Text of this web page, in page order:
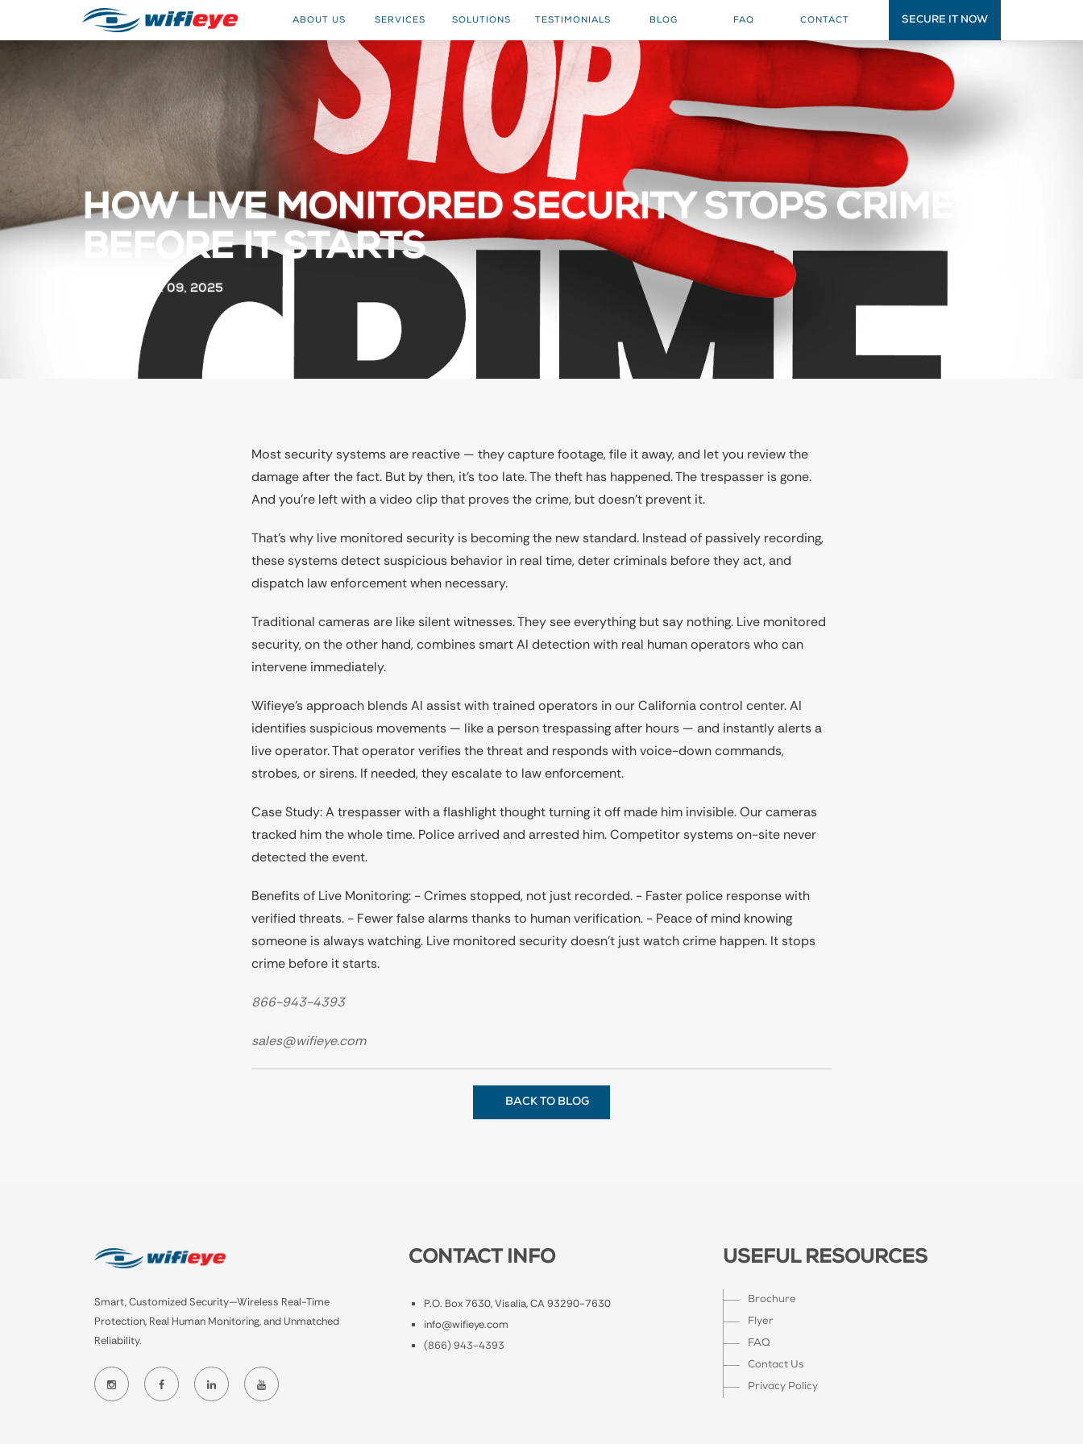
ABOUT US SERVICES SOLUTIONS TESTIMONIALS BLOG FAQ CONTACT SECURE IT NOW
HOW LIVE MONITORED SECURITY STOPS CRIME
BEFORE IT STARTS
OCTOBER 09, 2025
Most security systems are reactive — they capture footage, file it away, and let you review the
damage after the fact. But by then, it’s too late. The theft has happened. The trespasser is gone.
And you’re left with a video clip that proves the crime, but doesn’t prevent it.
That’s why live monitored security is becoming the new standard. Instead of passively recording,
these systems detect suspicious behavior in real time, deter criminals before they act, and
dispatch law enforcement when necessary.
Traditional cameras are like silent witnesses. They see everything but say nothing. Live monitored
security, on the other hand, combines smart AI detection with real human operators who can
intervene immediately.
Wifieye’s approach blends AI assist with trained operators in our California control center. AI
identifies suspicious movements — like a person trespassing after hours — and instantly alerts a
live operator. That operator verifies the threat and responds with voice-down commands,
strobes, or sirens. If needed, they escalate to law enforcement.
Case Study: A trespasser with a flashlight thought turning it off made him invisible. Our cameras
tracked him the whole time. Police arrived and arrested him. Competitor systems on-site never
detected the event.
Benefits of Live Monitoring: - Crimes stopped, not just recorded. - Faster police response with
verified threats. - Fewer false alarms thanks to human verification. - Peace of mind knowing
someone is always watching. Live monitored security doesn’t just watch crime happen. It stops
crime before it starts.
866-943-4393
sales@wifieye.com
BACK TO BLOG
Smart, Customized Security—Wireless Real-Time
Protection, Real Human Monitoring, and Unmatched
Reliability.
CONTACT INFO
P.O. Box 7630, Visalia, CA 93290-7630
info@wifieye.com
(866) 943-4393
USEFUL RESOURCES
Brochure
Flyer
FAQ
Contact Us
Privacy Policy